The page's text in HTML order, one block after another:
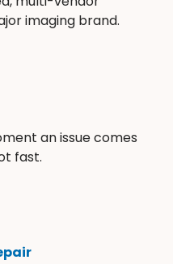
imaging brand.
an issue comes
fast.